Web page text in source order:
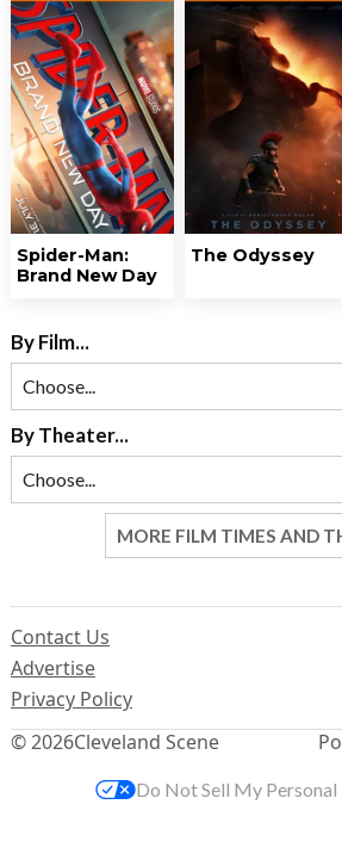
Spider-Man:
Brand New Day
The Odyssey
By Film...
By Theater...
MORE FILM TIMES AND
© 2026Cleveland Scene
Contact Us
Advertise
Privacy Policy
Do Not Sell My